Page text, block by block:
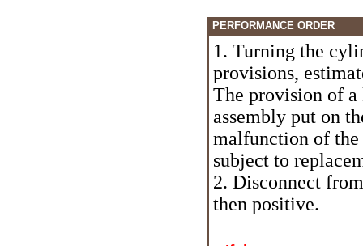
PERFORMANCE ORDER
1. Turning the
provisions,
The provision of a
assembly put on
malfunction of
subject to
2. Disconnect
then positive.